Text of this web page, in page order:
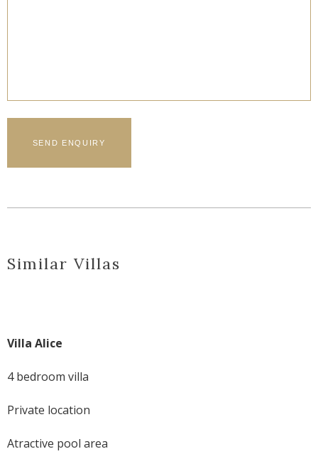
Similar Villas
Villa Alice
4 bedroom villa
Private location
Atractive pool area